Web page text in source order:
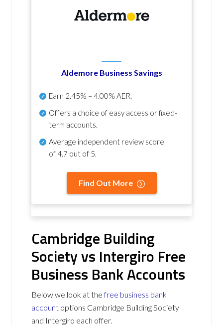
Aldemore Business Savings
Earn 2.45% – 4.00% AER.
Offers a choice of easy access or fixed-
term accounts.
Average independent review score
of4.7 out of 5.
Find Out More
Cambridge Building
Society vs Intergiro Free
Business Bank Accounts
Below we look at thefree business bank
account options Cambridge Building Society
and Intergiro each offer.